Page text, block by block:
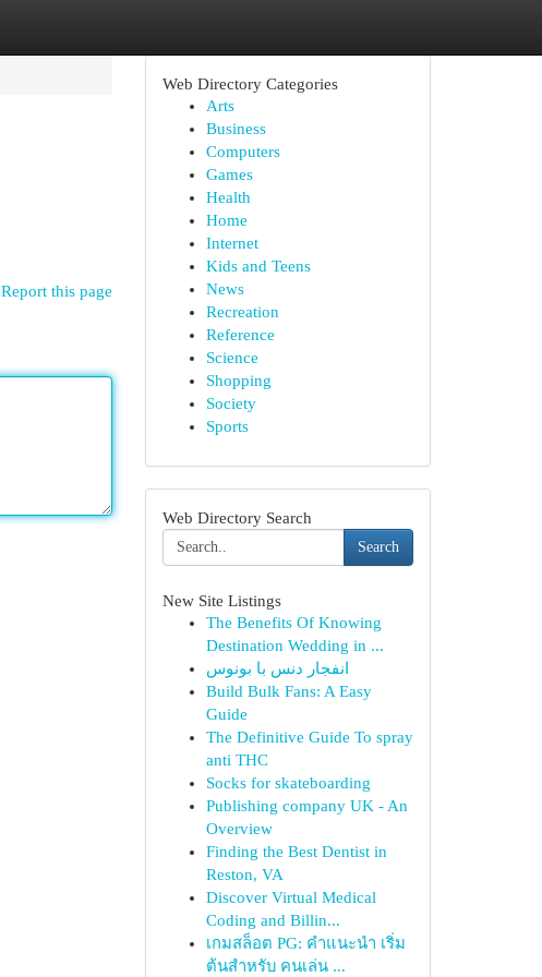
Report this page
Web Directory Categories
Arts
Business
Computers
Games
Health
Home
Internet
Kids and Teens
News
Recreation
Reference
Science
Shopping
Society
Sports
Web Directory Search
Search
New Site Listings
The Benefits Of Knowing
Destination Wedding in ...
انفجار دنس با بونوس
Build Bulk Fans: A Easy
Guide
The Definitive Guide To spray
anti THC
Socks for skateboarding
Publishing company UK - An
Overview
Finding the Best Dentist in
Reston, VA
Discover Virtual Medical
Coding and Billin...
เกมสล็อต PG: คำแนะนำ เริ่ม
ต้นสำหรับ คนเล่น ...